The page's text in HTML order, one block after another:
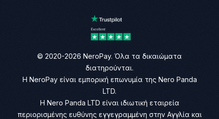
© 2020-2026 NeroPay. Όλα τα δικαιώματα
διατηρούνται.
Η NeroPay είναι εμπορική επωνυμία της Nero Panda
LTD.
Η Nero Panda LTD είναι ιδιωτική εταιρεία
περιορισμένης ευθύνης εγγεγραμμένη στην Αγγλία και